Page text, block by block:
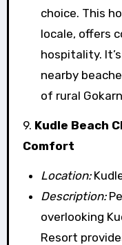
choice. This
locale, offers
hospitality.
nearby
of rural
9. Kudle Beach
Comfort
Location:
Description:
overlooking
Resort